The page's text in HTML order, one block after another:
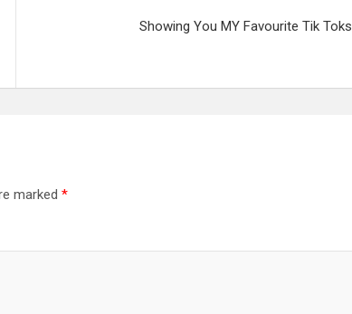
Showing You MY Favourite Tik Toks
marked*